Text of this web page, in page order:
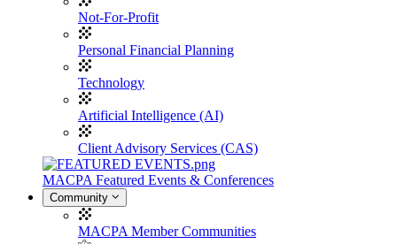
Not-For-Profit
Personal Financial Planning
Technology
Artificial Intelligence (AI)
Client Advisory Services (CAS)
MACPA Featured Events & Conferences
Community
MACPA Member Communities